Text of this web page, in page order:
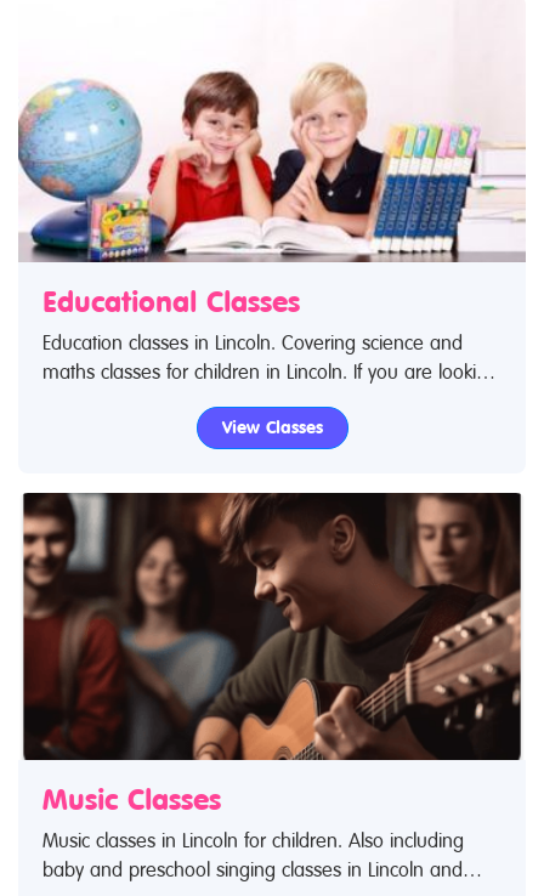
Educational Classes
Education classes in Lincoln. Covering science and
maths classes for children in Lincoln. If you are looking
for science classes or educational classes in Lincoln
then look no further.
View Classes
Music Classes
Music classes in Lincoln for children. Also including
baby and preschool singing classes in Lincoln and